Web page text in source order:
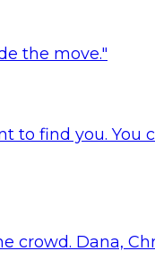
the move."
to find you. You
crowd. Dana,